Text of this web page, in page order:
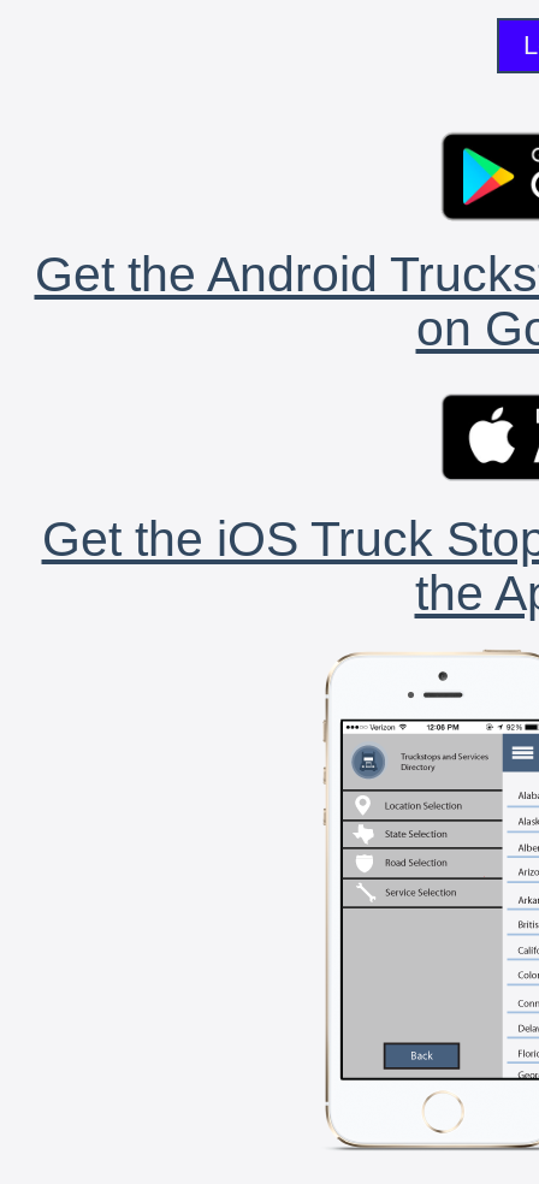
Get the Android
on
Get the iOS Truck
the